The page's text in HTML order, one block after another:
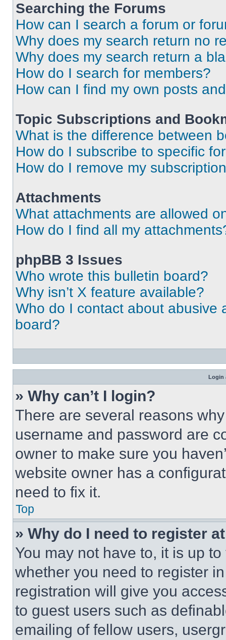
Searching the Forums
How can I search a forum or
Why does my search return no
Why does my search return a
How do I search for members?
How can I find my own posts
Topic Subscriptions and
What is the difference between
How do I subscribe to specific
How do I remove my
Attachments
What attachments are allowed
How do I find all my
phpBB 3 Issues
Who wrote this bulletin board?
Why isn’t X feature available?
Who do I contact about abusive
board?
Login
» Why can’t I login?
There are several reasons
username and password are
owner to make sure you
website owner has a
need to fix it.
Top
» Why do I need to register
You may not have to, it is up
whether you need to register
registration will give you
to guest users such as
emailing of fellow users,